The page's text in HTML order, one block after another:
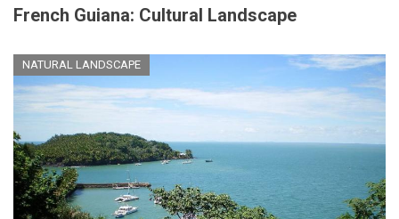
French Guiana: Cultural Landscape
NATURAL LANDSCAPE